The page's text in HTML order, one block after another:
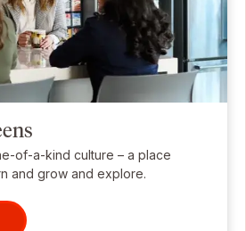
of-a-kind culture – a place
and grow and explore.